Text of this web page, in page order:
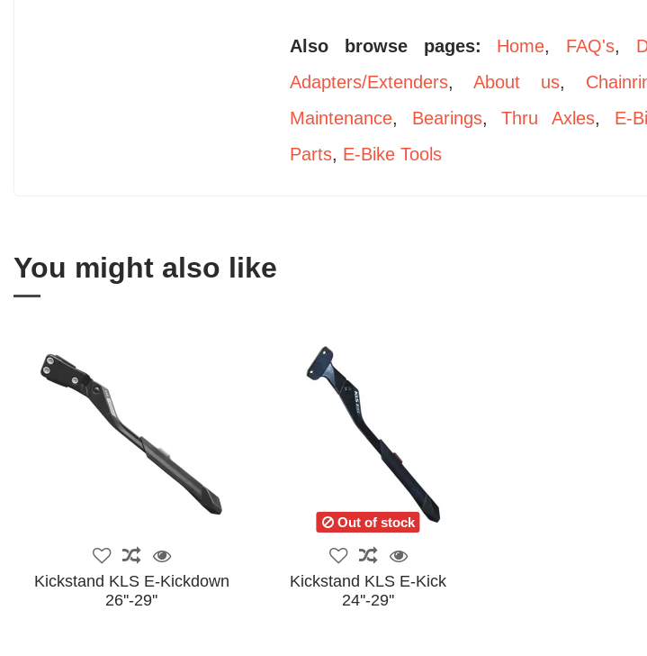
Also browse pages: Home, FAQ's,
Adapters/Extenders, About us,
Maintenance, Bearings,Thru Axles, E-
Parts, E-Bike Tools
You might also like
Kickstand KLS E-Kickdown
26''-29''
Out of stock
Kickstand KLS E-Kick
24''-29''